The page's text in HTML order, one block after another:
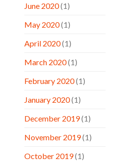
June 2020(1)
May 2020(1)
April 2020(1)
March 2020(1)
February 2020(1)
January 2020(1)
December 2019(1)
November 2019(1)
October 2019(1)